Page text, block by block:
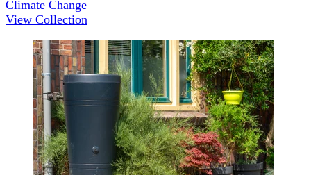
Climate Change
View Collection